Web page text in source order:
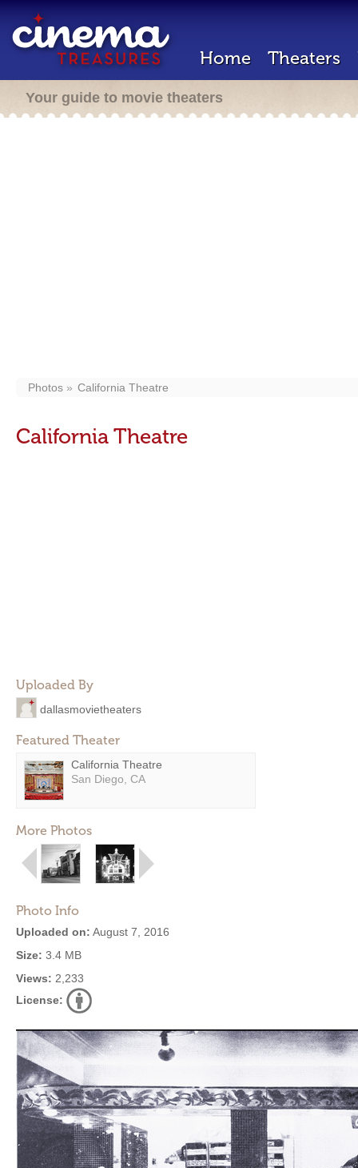
Home Theaters
Your guide to movie theaters
Photos California Theatre
California Theatre
Uploaded By
dallasmovietheaters
Featured Theater
California Theatre
San Diego, CA
More Photos
Photo Info
Uploaded on: August 7, 2016
Size: 3.4 MB
Views: 2,233
License: